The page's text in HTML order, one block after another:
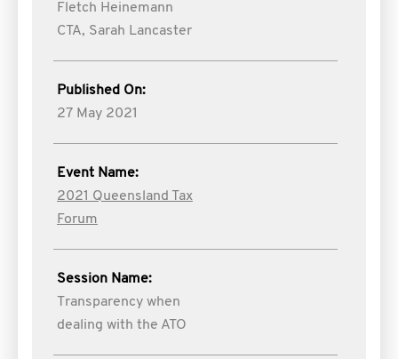
Fletch Heinemann
CTA, Sarah Lancaster
Published On:
27 May 2021
Event Name:
2021 Queensland Tax
Forum
Session Name:
Transparency when
dealing with the ATO